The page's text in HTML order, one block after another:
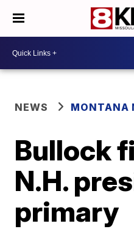
NEWS MONTANA
Bullock
N.H.
primary